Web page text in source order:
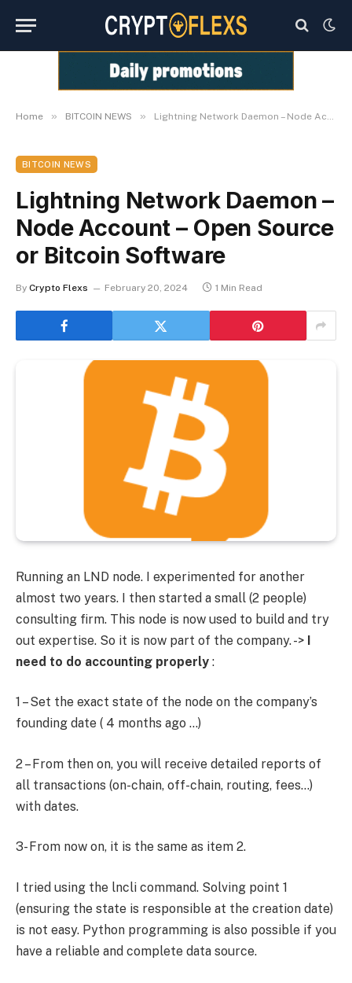
Home » BITCOIN NEWS » Lightning Network Daemon – Node Account – Open Source or Bitcoin Software
BITCOIN NEWS
Lightning Network Daemon –
Node Account – Open Source
or Bitcoin Software
By Crypto Flexs February 20, 2024 1 Min Read
Running an LND node. I experimented for another
almost two years. I then started a small (2 people)
consulting firm. This node is now used to build and try
out expertise. So it is now part of the company. -> I
need to do accounting properly :
1 – Set the exact state of the node on the company’s
founding date ( 4 months ago …)
2 – From then on, you will receive detailed reports of
all transactions (on-chain, off-chain, routing, fees…)
with dates.
3- From now on, it is the same as item 2.
I tried using the lncli command. Solving point 1
(ensuring the state is responsible at the creation date)
is not easy. Python programming is also possible if you
have a reliable and complete data source.